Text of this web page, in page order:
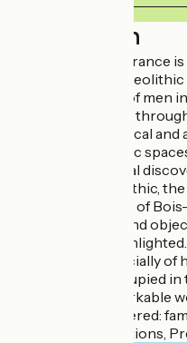
Description
This Museum of France
and the Upper Paleolithic
Discover the life of men
Paleolithic period
of life, their technical
Five museographic
and archaeological
Man in the Paleolithic,
the life of the Men of
Tools, weapons...and
limestone are
animals and especially
of La Marche occupied
original and remarkable
Also to be discovered:
temporary exhibitions,